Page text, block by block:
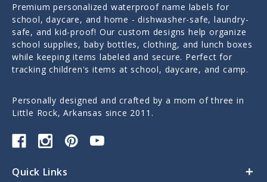
Premium personalized waterproof name labels for
school, daycare, and home - dishwasher-safe, laundry-
safe, and kid-proof! Our custom designs help organize
school supplies, baby bottles, clothing, and lunch boxes
while keeping items labeled and secure. Perfect for
tracking children's items at school, daycare, and camp.
Personally designed and crafted by a mom of three in
Little Rock, Arkansas since 2011.
Quick Links